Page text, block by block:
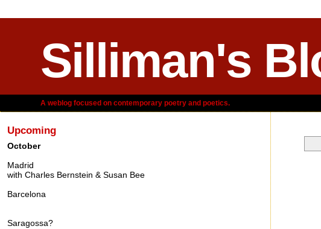
Silliman's
A weblog focused on contemporary poetry and poetics.
Upcoming
October
Madrid
with Charles Bernstein & Susan Bee
Barcelona
Saragossa?